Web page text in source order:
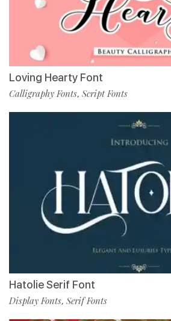
Loving Hearty Font
Calligraphy Fonts, Script Fonts
Hatolie Serif Font
Display Fonts, Serif Fonts